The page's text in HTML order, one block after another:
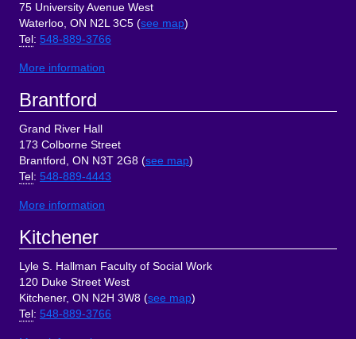
75 University Avenue West
Waterloo, ON N2L 3C5 (see map)
Tel: 548-889-3766
More information
Brantford
Grand River Hall
173 Colborne Street
Brantford, ON N3T 2G8 (see map)
Tel: 548-889-4443
More information
Kitchener
Lyle S. Hallman Faculty of Social Work
120 Duke Street West
Kitchener, ON N2H 3W8 (see map)
Tel: 548-889-3766